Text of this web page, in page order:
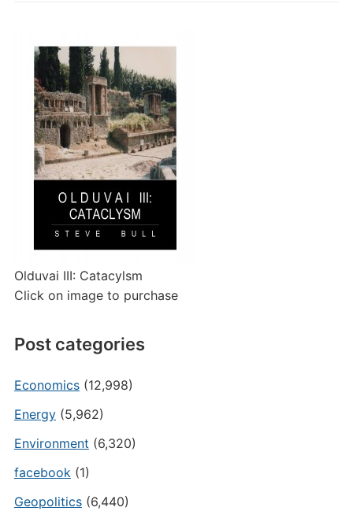
Olduvai III: Catacylsm
Click on image to purchase
Post categories
Economics(12,998)
Energy(5,962)
Environment (6,320)
facebook(1)
Geopolitics(6,440)